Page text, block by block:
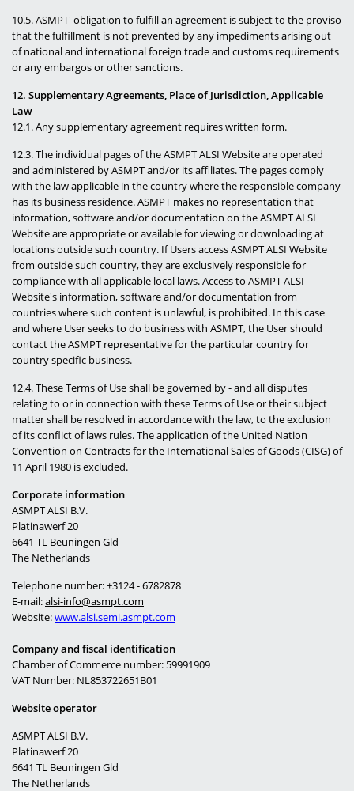
10.5. ASMPT' obligation to fulfill an agreement is subject to the proviso
that the fulfillment is not prevented by any impediments arising out
of national and international foreign trade and customs requirements
or any embargos or other sanctions.
12. Supplementary Agreements, Place of Jurisdiction, Applicable
Law
12.1. Any supplementary agreement requires written form.
12.3. The individual pages of the ASMPT ALSI Website are operated
and administered by ASMPT and/or its affiliates. The pages comply
with the law applicable in the country where the responsible company
has its business residence. ASMPT makes no representation that
information, software and/or documentation on the ASMPT ALSI
Website are appropriate or available for viewing or downloading at
locations outside such country. If Users access ASMPT ALSI Website
from outside such country, they are exclusively responsible for
compliance with all applicable local laws. Access to ASMPT ALSI
Website's information, software and/or documentation from
countries where such content is unlawful, is prohibited. In this case
and where User seeks to do business with ASMPT, the User should
contact the ASMPT representative for the particular country for
country specific business.
12.4. These Terms of Use shall be governed by - and all disputes
relating to or in connection with these Terms of Use or their subject
matter shall be resolved in accordance with the law, to the exclusion
of its conflict of laws rules. The application of the United Nation
Convention on Contracts for the International Sales of Goods (CISG) of
11 April 1980 is excluded.
Corporate information
ASMPT ALSI B.V.
Platinawerf 20
6641 TL Beuningen Gld
The Netherlands
Telephone number: +3124 - 6782878
E-mail:alsi-info@asmpt.com
Website:www.alsi.semi.asmpt.com
Company and fiscal identification
Chamber of Commerce number: 59991909
VAT Number: NL853722651B01
Website operator
ASMPT ALSI B.V.
Platinawerf 20
6641 TL Beuningen Gld
The Netherlands